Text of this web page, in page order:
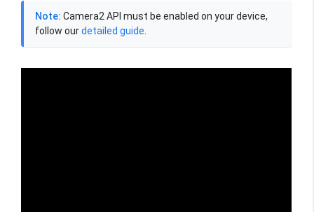
Note: Camera2 API must be enabled on your device,
follow ourdetailed guide.